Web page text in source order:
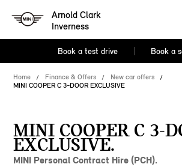
Arnold Clark
Inverness
Book a test drive Book a
Home Finance & Offers
New car offers
MINI COOPER C 3-DOOR EXCLUSIVE
MINI COOPER C 3-
EXCLUSIVE.
MINI Personal Contract Hire (PCH).